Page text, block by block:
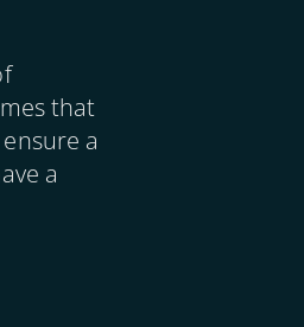
that
a
a